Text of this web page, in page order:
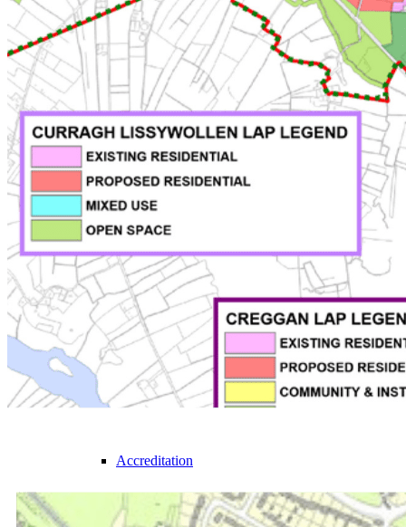
About Us
About Us
Join the team
Sustainability
Accreditation